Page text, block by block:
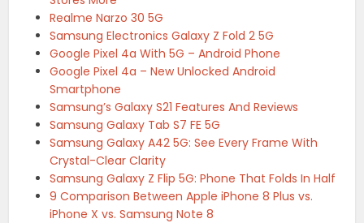
Realme Narzo 30 5G
Samsung Electronics Galaxy Z Fold 2 5G
Google Pixel 4a With 5G – Android Phone
Google Pixel 4a – New Unlocked Android
Smartphone
Samsung’s Galaxy S21 Features And Reviews
Samsung Galaxy Tab S7 FE 5G
Samsung Galaxy A42 5G: See Every Frame With
Crystal-Clear Clarity
Samsung Galaxy Z Flip 5G: Phone That Folds In Half
9 Comparison Between Apple iPhone 8 Plus vs.
iPhone X vs. Samsung Note 8